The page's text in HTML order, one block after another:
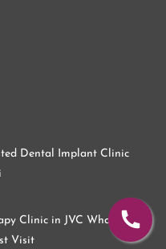
Dental Implant Clinic
Clinic in JVC What to
Visit